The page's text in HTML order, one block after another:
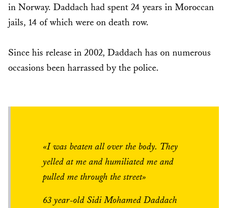
in Norway. Daddach had spent 24 years in Moroccan
jails, 14 of which were on death row.
Since his release in 2002, Daddach has on numerous
occasions been harrassed by the police.
«I was beaten all over the body. They
yelled at me and humiliated me and
pulled me through the street»
63 year-old Sidi Mohamed Daddach